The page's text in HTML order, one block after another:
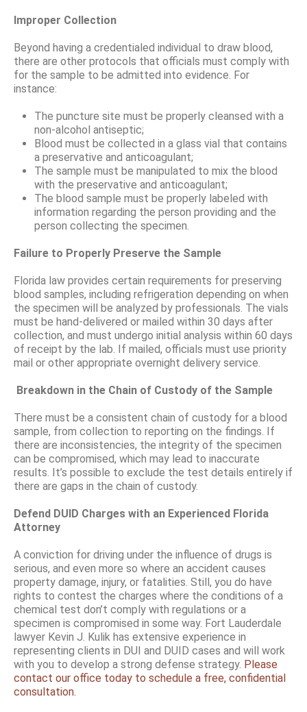
Improper Collection
Beyond having a credentialed individual to draw blood,
there are other protocols that officials must comply with
for the sample to be admitted into evidence. For
instance:
The puncture site must be properly cleansed with a
non-alcohol antiseptic;
Blood must be collected in a glass vial that contains
a preservative and anticoagulant;
The sample must be manipulated to mix the blood
with the preservative and anticoagulant;
The blood sample must be properly labeled with
information regarding the person providing and the
person collecting the specimen.
Failure to Properly Preserve the Sample
Florida law provides certain requirements for preserving
blood samples, including refrigeration depending on when
the specimen will be analyzed by professionals. The vials
must be hand-delivered or mailed within 30 days after
collection, and must undergo initial analysis within 60 days
of receipt by the lab. If mailed, officials must use priority
mail or other appropriate overnight delivery service.
Breakdown in the Chain of Custody of the Sample
There must be a consistent chain of custody for a blood
sample, from collection to reporting on the findings. If
there are inconsistencies, the integrity of the specimen
can be compromised, which may lead to inaccurate
results. It’s possible to exclude the test details entirely if
there are gaps in the chain of custody.
Defend DUID Charges with an Experienced Florida
Attorney
A conviction for driving under the influence of drugs is
serious, and even more so where an accident causes
property damage, injury, or fatalities. Still, you do have
rights to contest the charges where the conditions of a
chemical test don’t comply with regulations or a
specimen is compromised in some way. Fort Lauderdale
lawyer Kevin J. Kulik has extensive experience in
representing clients in DUI and DUID cases and will work
with you to develop a strong defense strategy. Please
contact our office today to schedule a free, confidential
consultation.